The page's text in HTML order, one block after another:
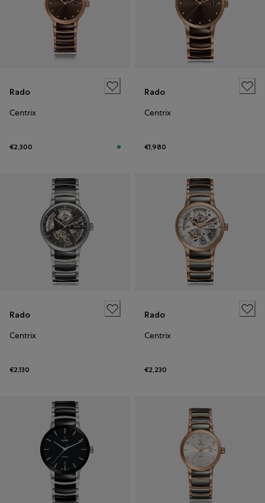
Rado
Centrix
€2,300
Rado
Centrix
€1,980
Rado
Centrix
€2,130
Rado
Centrix
€2,230